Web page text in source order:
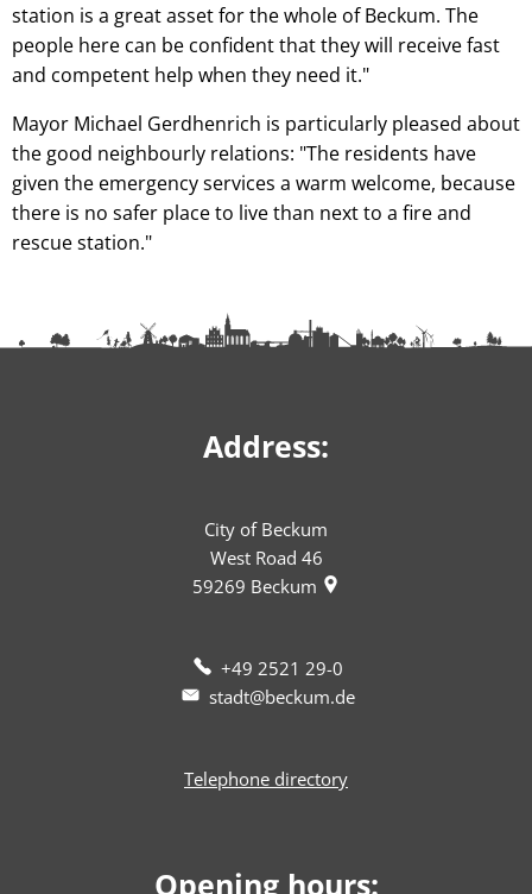
station is a great asset for the whole of Beckum. The
people here can be confident that they will receive fast
and competent help when they need it."
Mayor Michael Gerdhenrich is particularly pleased about
the good neighbourly relations: "The residents have
given the emergency services a warm welcome, because
there is no safer place to live than next to a fire and
rescue station."
Address:
City of Beckum
West Road 46
59269 Beckum
+49 2521 29-0
stadt@beckum.de
Telephone directory
Opening hours: